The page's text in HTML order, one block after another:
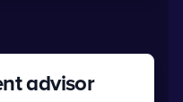
advisor